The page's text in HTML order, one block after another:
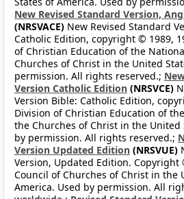
New Revised Standard Version,
(NRSVACE) New Revised Standard
Catholic Edition, copyright © 1989,
of Christian Education of the
Churches of Christ in the United
permission. All rights reserved.;
Version Catholic Edition (NRSVCE)
Version Bible: Catholic Edition,
Division of Christian Education of
the Churches of Christ in the United
by permission. All rights reserved.;
Version Updated Edition (NRSVUE)
Version, Updated Edition. Copyright
Council of Churches of Christ in the
America. Used by permission. All